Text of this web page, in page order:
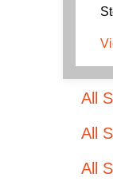
All
All
All